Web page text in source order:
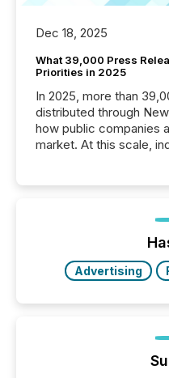
Dec 18, 2025
What 39,000 Press
Priorities in 2025
In 2025, more than
distributed through
how public companies
market. At this scale,
trust. Last year, this
the most common
Advertising